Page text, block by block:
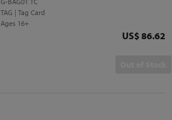
TAG | Tag Card
Ages 16+
Price
US$ 86.62